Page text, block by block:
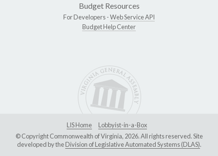
Budget Resources
For Developers -Web Service API
Budget Help Center
LIS Home
Lobbyist-in-a-Box
© Copyright Commonwealth of Virginia, 2026. All rights reserved. Site
developed by theDivision of Legislative Automated Systems (DLAS).